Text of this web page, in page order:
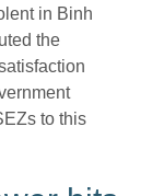
in Binh
the
to this